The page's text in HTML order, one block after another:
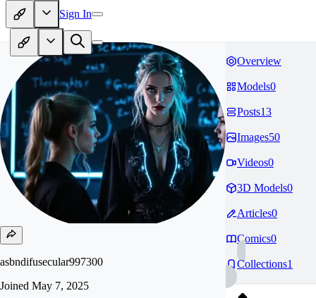
Sign In
asbndifusecular997300
Joined May 7, 2025
Overview
Models0
Posts13
Images50
Videos0
3D Models0
Articles0
Comics0
Collections1